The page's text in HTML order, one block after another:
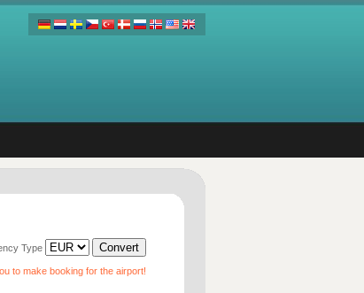
Type
to make booking for the airport!